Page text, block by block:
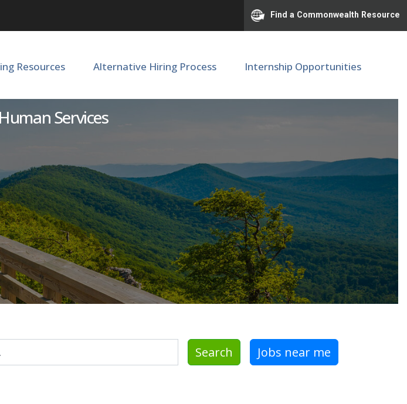
Find a Commonwealth Resource
Resources Alternative Hiring Process Internship Opportunities
Services
Search Jobs near me